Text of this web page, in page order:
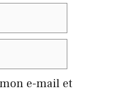
e-mail et